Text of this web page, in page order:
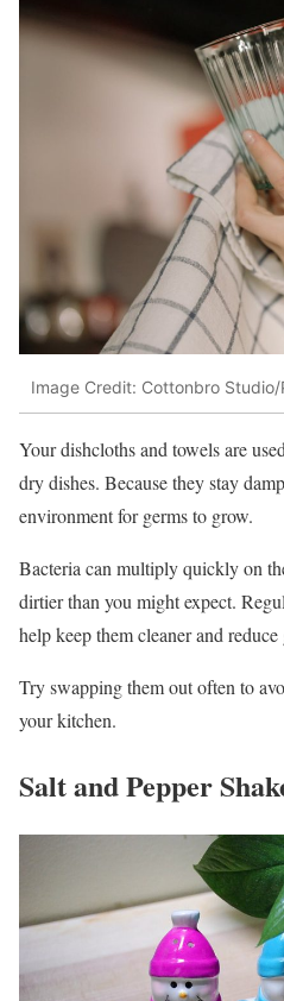
Image Credit: Cottonbro Studio/
Your dishcloths and towels are
dry dishes. Because they stay
environment for germs to grow.
Bacteria can multiply quickly on
dirtier than you might expect.
help keep them cleaner and
Try swapping them out often to
your kitchen.
Salt and Pepper